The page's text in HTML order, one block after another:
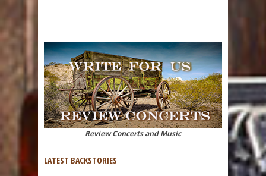
Review Concerts and Music
LATEST BACKSTORIES